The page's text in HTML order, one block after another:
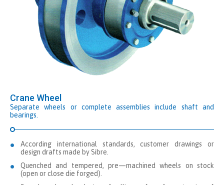
Crane Wheel
Separate wheels or complete assemblies include shaft and
bearings.
According international standards, customer drawings or
design drafts made by Sibre.
Quenched and tempered, pre—machined wheels on stock
(open or close die forged).